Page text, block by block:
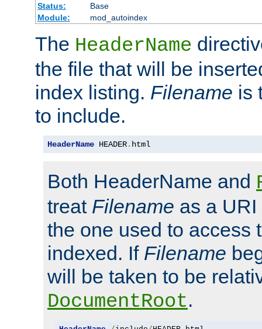
Status:
Base
Module:
mod_autoindex
The HeaderName
the file that will be
index listing. Filename is
to include.
HeaderName HEADER. html
Both HeaderName and
treat Filename as a
the one used to access
indexed. If Filename
will be taken to be
DocumentRoot.